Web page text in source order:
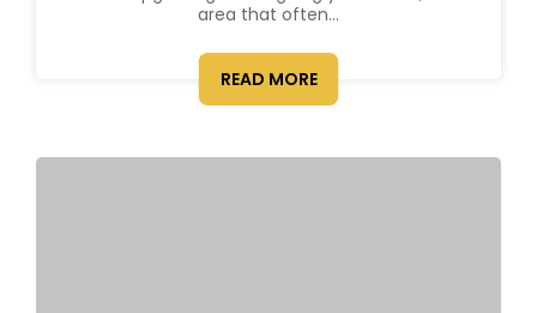
area that often...
READ MORE